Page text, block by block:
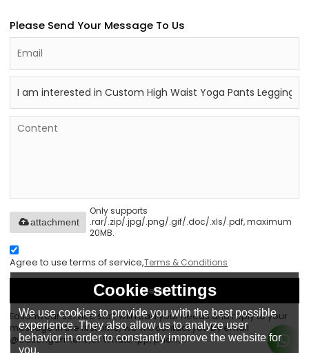
Please Send Your Message To Us
Only supports
.rar/.zip/.jpg/.png/.gif/.doc/.xls/.pdf, maximum
20MB.
attachment
Agree to use terms of service,Terms & Conditions
Send
Eationwear service staff will read your needs and reply to your
message in the first time, we will contact you by email
@eationgarment ,or WhatsApp, phone.
Cookie settings
We use cookies to provide you with the best possible
experience. They also allow us to analyze user
behavior in order to constantly improve the website for
you.